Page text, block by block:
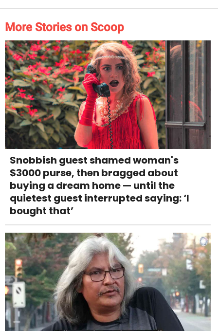
More Stories on Scoop
Snobbish guest shamed woman's
$3000 purse, then bragged about
buying a dream home — until the
quietest guest interrupted saying: ‘I
bought that’